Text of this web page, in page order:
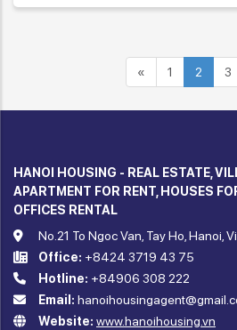
« 1 2 3
HANOI HOUSING - REAL ESTATE,
APARTMENT FOR RENT, HOUSES
OFFICES RENTAL
No.21 To Ngoc Van, Tay Ho, Hanoi,
Office: +8424 3719 43 75
Hotline: +84906 308 222
Email:
Website: www.hanoihousing.vn